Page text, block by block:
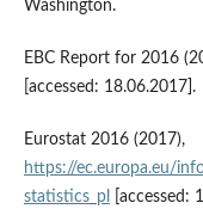
Washington.
EBC Report for 2016
[accessed: 18.06.2017].
Eurostat 2016 (2017),
https://ec.europa.eu/
statistics_pl
[accessed: